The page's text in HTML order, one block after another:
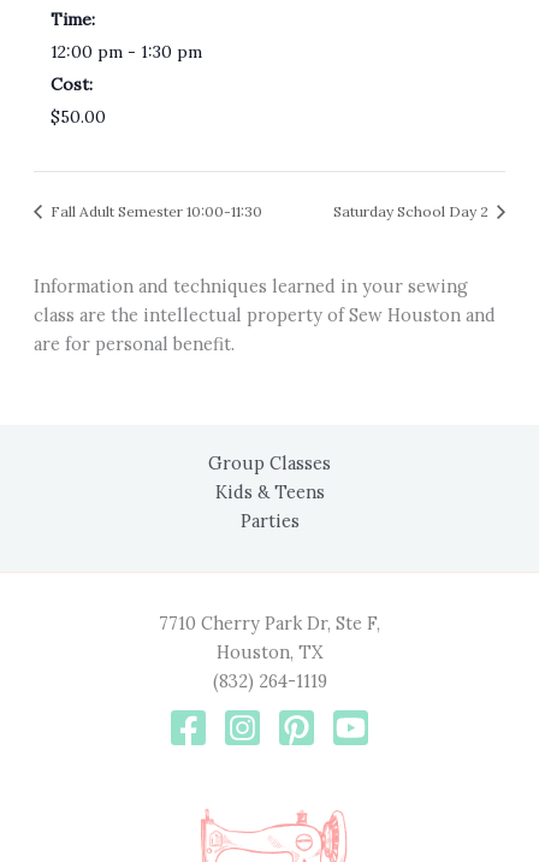
Time:
12:00 pm - 1:30 pm
Cost:
$50.00
Fall Adult Semester 10:00-11:30 Saturday School Day 2
Information and techniques learned in your sewing
class are the intellectual property of Sew Houston and
are for personal benefit.
Group Classes
Kids & Teens
Parties
7710 Cherry Park Dr, Ste F,
Houston, TX
(832) 264-1119